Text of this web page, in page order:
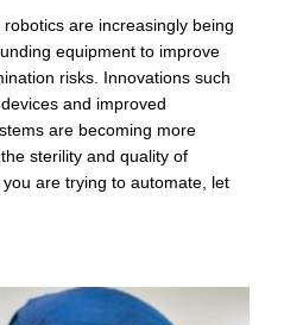
are increasingly being
equipment to improve
risks. Innovations such
and improved
are becoming more
sterility and quality of
are trying to automate, let